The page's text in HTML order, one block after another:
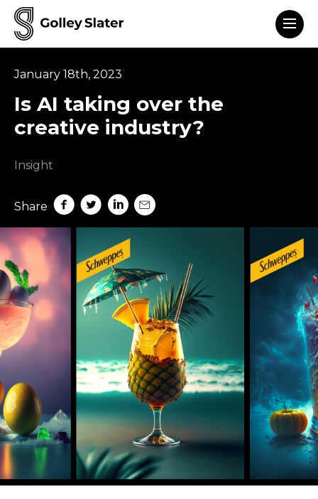
content
January 18th, 2023
Is AI taking over the
creative industry?
Insight
Share Share on Facebook
Share on Twitter
Share on LinkedIn
Share by mail